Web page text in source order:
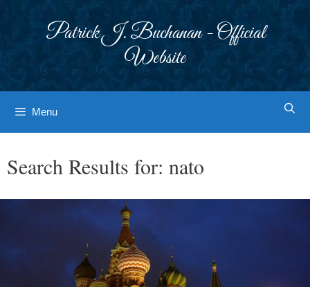
Patrick J. Buchanan - Official
Website
Menu
Search Results for: nato